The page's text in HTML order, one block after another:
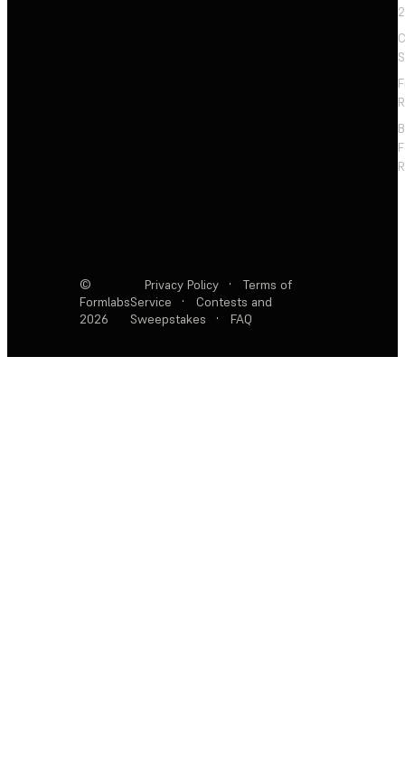
©
Formlabs
2026
Privacy Policy ·
Terms of
Service
·
Contests and
Sweepstakes
· FAQ